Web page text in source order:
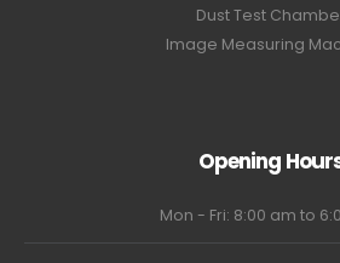
Dust Test
Image Measuring
Opening
Mon - Fri: 8:00 am to